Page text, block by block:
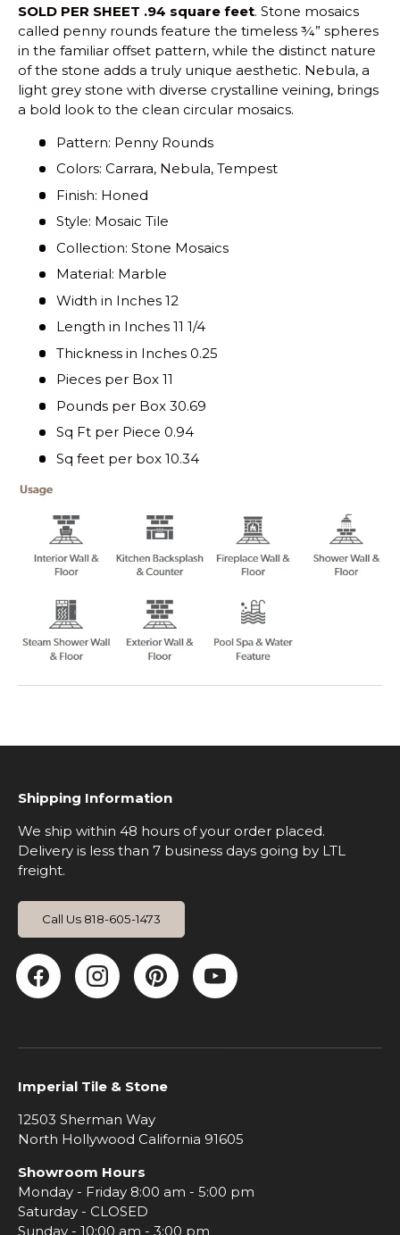
SOLD PER SHEET .94 square feet. Stone mosaics
called penny rounds feature the timeless ¾” spheres
in the familiar offset pattern, while the distinct nature
of the stone adds a truly unique aesthetic. Nebula, a
light grey stone with diverse crystalline veining, brings
a bold look to the clean circular mosaics.
Pattern: Penny Rounds
Colors: Carrara, Nebula, Tempest
Finish: Honed
Style: Mosaic Tile
Collection: Stone Mosaics
Material: Marble
Width in Inches 12
Length in Inches 11 1/4
Thickness in Inches 0.25
Pieces per Box 11
Pounds per Box 30.69
Sq Ft per Piece 0.94
Sq feet per box 10.34
Shipping Information
We ship within 48 hours of your order placed.
Delivery is less than 7 business days going by LTL
freight.
Call Us 818-605-1473
Facebook
Instagram
Pinterest
YouTube
Imperial Tile & Stone
12503 Sherman Way
North Hollywood California 91605
Showroom Hours
Monday - Friday 8:00 am - 5:00 pm
Saturday - CLOSED
Sunday - 10:00 am - 3:00 pm